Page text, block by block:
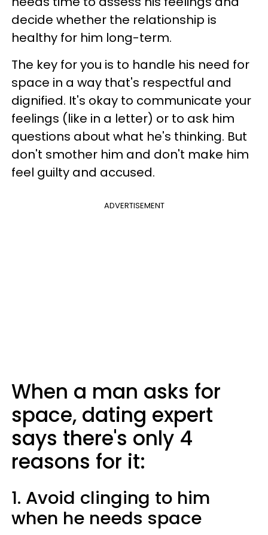
decide whether the relationship is
healthy for him long-term.
The key for you is to handle his need for
space in a way that's respectful and
dignified. It's okay to communicate your
feelings (like in a letter) or to ask him
questions about what he's thinking. But
don't smother him and don't make him
feel guilty and accused.
ADVERTISEMENT
When a man asks for
space, dating expert
says there's only 4
reasons for it:
1. Avoid clinging to him
when he needs space